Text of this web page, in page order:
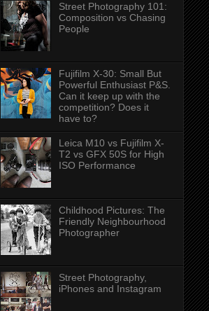
Street Photography 101:
Composition vs Chasing
People
Fujifilm X-30: Small But
Powerful Enthusiast P&S.
Can it keep up with the
competition? Does it
have to?
Leica M10 vs Fujifilm X-
T2 vs GFX 50S for High
ISO Performance
Childhood Pictures: The
Friendly Neighbourhood
Photographer
Street Photography,
iPhones and Instagram